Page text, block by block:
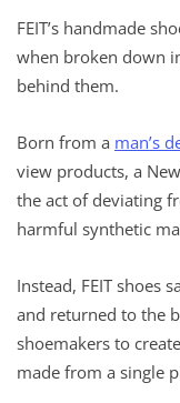
FEIT’s handmade
when broken down
behind them.
Born from a man’s
view products, a
the act of deviating
harmful synthetic
Instead, FEIT shoes
and returned to the
shoemakers to
made from a single